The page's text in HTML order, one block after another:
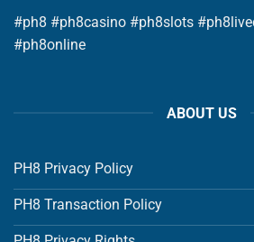
#ph8 #ph8casino #ph8slots
#ph8online
ABOUT US
PH8 Privacy Policy
PH8 Transaction Policy